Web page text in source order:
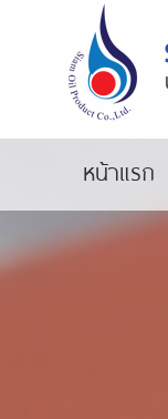
หน้าแรก